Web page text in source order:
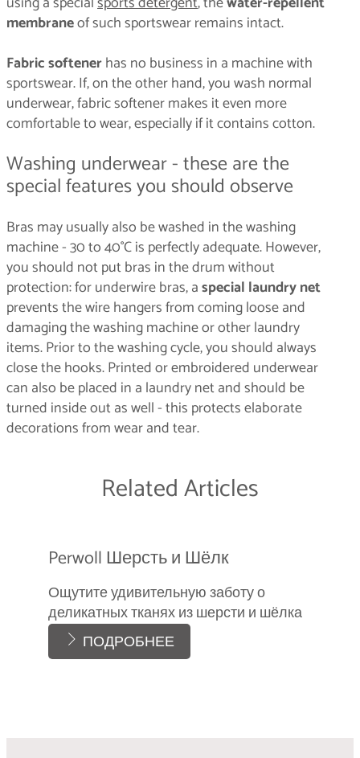
membraneof such sportswear remains intact.
Fabric softenerhas no business in a machine with
sportswear. If, on the other hand, you wash normal
underwear, fabric softener makes it even more
comfortable to wear, especially if it contains cotton.
Washing underwear - these are the
special features you should observe
Bras may usually also be washed in the washing
machine - 30 to 40°C is perfectly adequate. However,
you should not put bras in the drum without
protection: for underwire bras, aspecial laundry net
prevents the wire hangers from coming loose and
damaging the washing machine or other laundry
items. Prior to the washing cycle, you should always
close the hooks. Printed or embroidered underwear
can also be placed in a laundry net and should be
turned inside out as well - this protects elaborate
decorations from wear and tear.
Related Articles
Perwoll Шерсть и Шёлк
Ощутите удивительную заботу о
деликатных тканях из шерсти и шёлка
ПОДРОБНЕЕ